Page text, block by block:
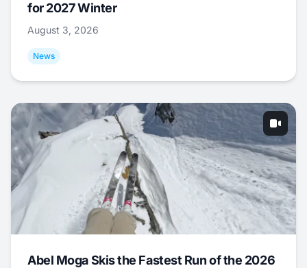
for 2027 Winter
August 3, 2026
News
Abel Moga Skis the Fastest Run of the 2026